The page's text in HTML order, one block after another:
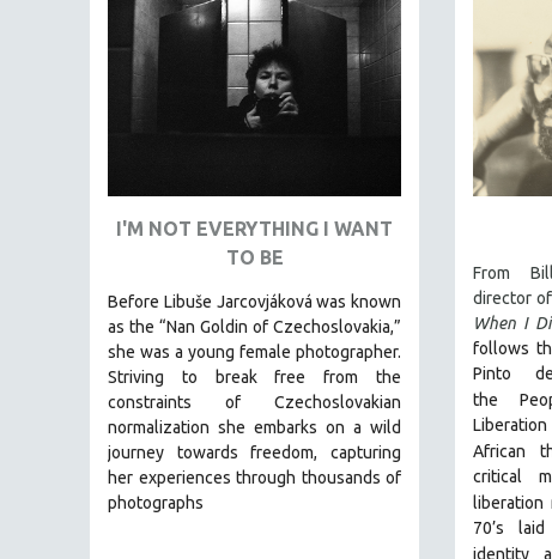
FEATURE FILMS
FOOD STUDIES
GENOCIDE STUDIES
GLOBALIZATION
HUMAN SEXUALITY
INDIGENOUS STUDIES
ISLAMIC STUDIES
JEWISH STUDIES
LABOR STUDIES
LATIN AMERICA
I'M NOT EVERYTHING I WANT
TO BE
Before Libuše Jarcovjáková was known
as the “Nan Goldin of Czechoslovakia,”
she was a young female photographer.
Striving to break free from the
constraints of Czechoslovakian
normalization she embarks on a wild
journey towards freedom, capturing
her experiences through thousands of
photographs
From
director of
When I
follows
Pinto
the
African
critical
liberation
70’s
identity